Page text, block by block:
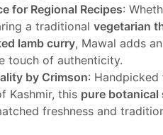
for Regional Recipes:
a traditionalvegetarian
lamb curry, Mawal adds an
touch of authenticity.
by Crimson: Handpicked
Kashmir, this pure botanical
freshness and